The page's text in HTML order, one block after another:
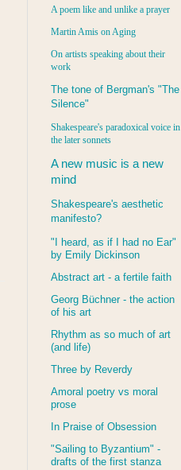
A poem like and unlike a prayer
Martin Amis on Aging
On artists speaking about their
work
The tone of Bergman's "The
Silence"
Shakespeare's paradoxical voice in
the later sonnets
A new music is a new
mind
Shakespeare's aesthetic
manifesto?
"I heard, as if I had no Ear"
by Emily Dickinson
Abstract art - a fertile faith
Georg Büchner - the action
of his art
Rhythm as so much of art
(and life)
Three by Reverdy
Amoral poetry vs moral
prose
In Praise of Obsession
"Sailing to Byzantium" -
drafts of the first stanza